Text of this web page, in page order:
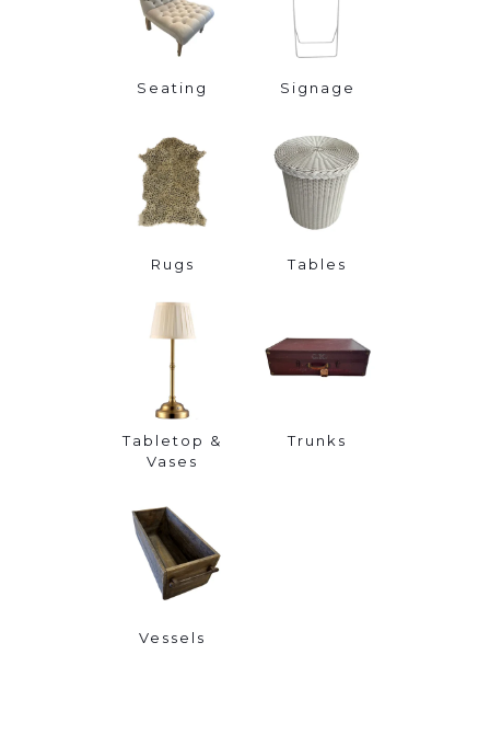
Seating Signage
Rugs Tables
Tabletop &
Vases
Trunks
Vessels